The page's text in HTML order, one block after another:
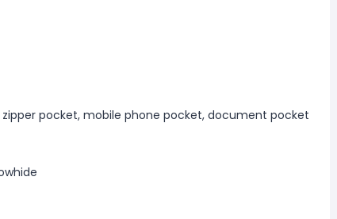
pocket, mobile phone pocket, document pocket